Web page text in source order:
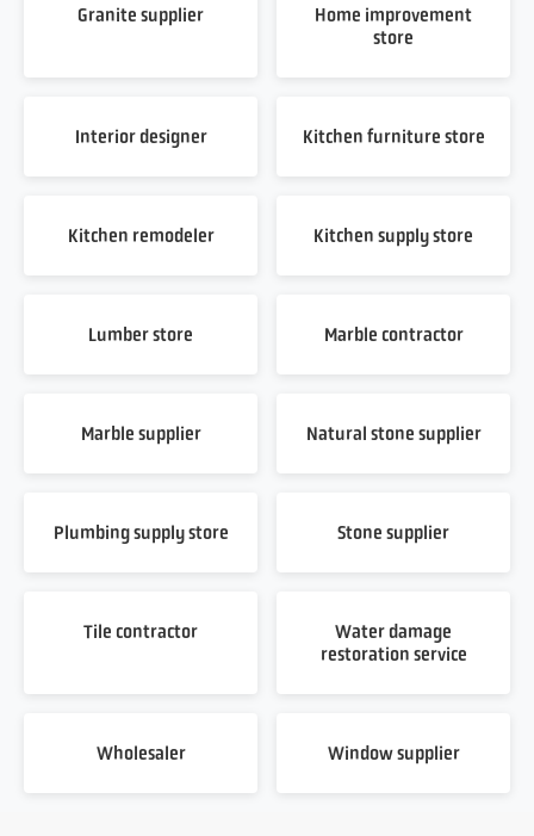
Granite supplier
Home improvement
store
Interior designer Kitchen furniture store
Kitchen remodeler Kitchen supply store
Lumber store Marble contractor
Marble supplier Natural stone supplier
Plumbing supply store Stone supplier
Tile contractor
Water damage
restoration service
Wholesaler Window supplier